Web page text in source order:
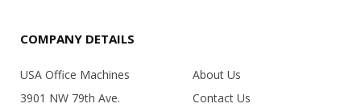
COMPANY DETAILS
USA Office Machines
3901 NW 79th Ave.
About Us
Contact Us